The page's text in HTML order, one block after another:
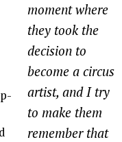
moment where
they took the
decision to
become a circus
artist, and I try
to make them
remember that